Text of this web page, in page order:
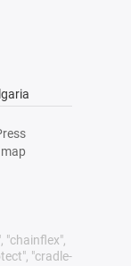
"chainflex",
"cradle-